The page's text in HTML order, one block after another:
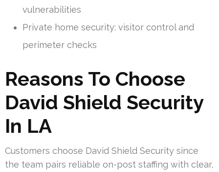
vulnerabilities
Private home security: visitor control and
perimeter checks
Reasons To Choose
David Shield Security
In LA
Customers choose David Shield Security since
the team pairs reliable on-post staffing with clear,